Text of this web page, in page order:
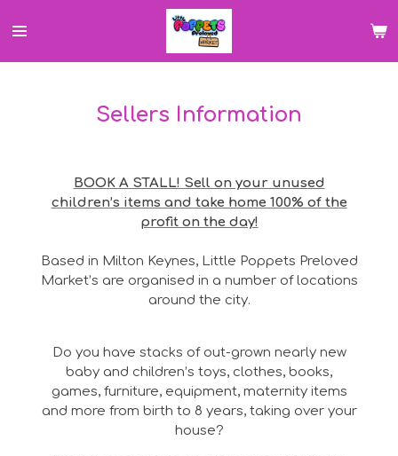
to
Sellers Information
BOOK A STALL! Sell on your unused
children’s items and take home 100% of the
profit on the day!
Based in Milton Keynes, Little Poppets Preloved
Market’s are organised in a number of locations
around the city.
Do you have stacks of out-grown nearly new
baby and children’s toys, clothes, books,
games, furniture, equipment, maternity items
and more from birth to 8 years, taking over your
house?